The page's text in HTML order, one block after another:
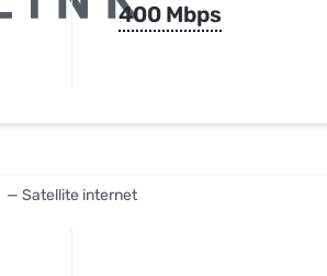
400 Mbps
— Satellite internet